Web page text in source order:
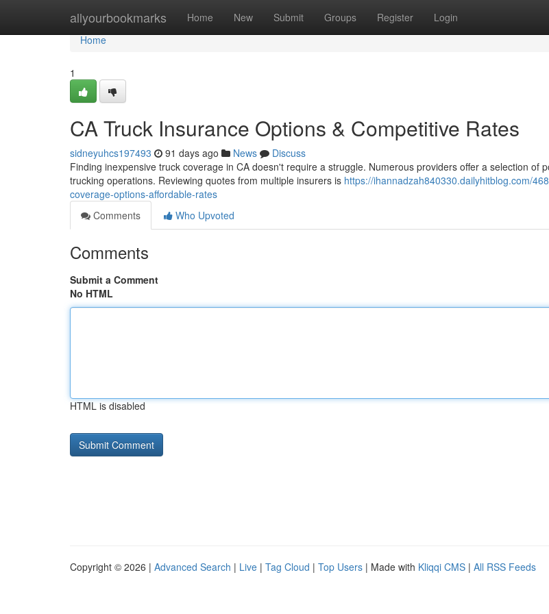
allyourbookmarks Home New Submit Groups Register Login
Home
Home
1
CA Truck Insurance Options & Competitive Rates
sidneyuhcs197493 91 days ago News
Discuss
Finding inexpensive truck coverage in CA doesn't require a struggle. Numerous providers offer a selection of
trucking operations. Reviewing quotes from multiple insurers is https://ihannadzah840330.dailyhitblog.com/
coverage-options-affordable-rates
Comments
Who Upvoted
Comments
Submit a Comment
No HTML
HTML is disabled
Copyright © 2026 | Advanced Search | Live | Tag Cloud | Top Users | Made with Kliqqi CMS | All RSS Feeds